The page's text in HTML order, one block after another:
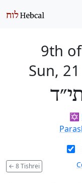
9th
Sun,
✡️
← 8 Tishrei